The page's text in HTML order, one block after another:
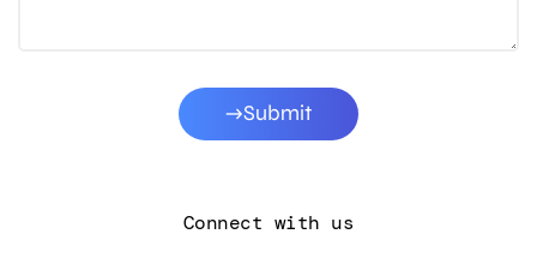
Submit
Connect with us